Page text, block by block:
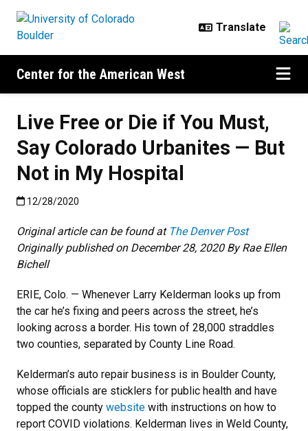
Center for the American West
Live Free or Die if You Must,
Say Colorado Urbanites — But
Not in My Hospital
Published:12/28/2020
12/28/2020
Original article can be found at The Denver Post
Originally published on December 28, 2020 By Rae Ellen
Bichell
ERIE, Colo. — Whenever Larry Kelderman looks up from
the car he’s fixing and peers across the street, he’s
looking across a border. His town of 28,000 straddles
two counties, separated by County Line Road.
Kelderman’s auto repair business is in Boulder County,
whose officials are sticklers for public health and have
topped the county website with instructions on how to
report COVID violations. Kelderman lives in Weld County,